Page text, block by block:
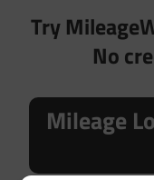
Try
No
Mileage